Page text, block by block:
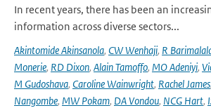
In recent years, there has been an
information across diverse sectors...
Akintomide Akinsanola, CW Wenhaji, R
Monerie, RD Dixon, Alain Tamoffo, MO Adeniyi,
M Gudoshava, Caroline Wainwright, Rachel James,
Nangombe, MW Pokam, DA Vondou, NCG Hart,